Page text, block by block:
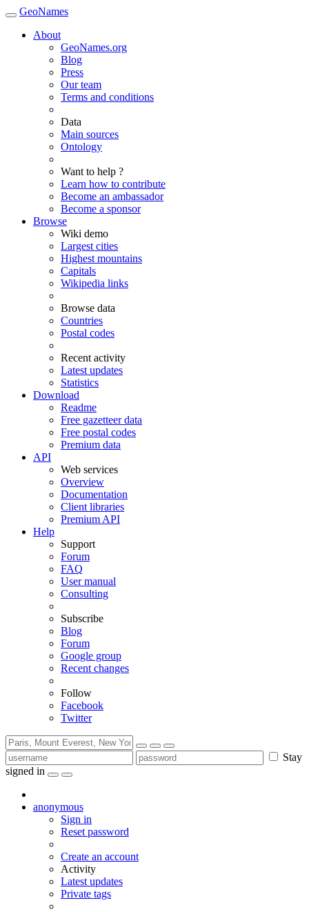
GeoNames
About
GeoNames.org
Blog
Press
Our team
Terms and conditions
Data
Main sources
Ontology
Want to help ?
Learn how to contribute
Become an ambassador
Become a sponsor
Browse
Wiki demo
Largest cities
Highest mountains
Capitals
Wikipedia links
Browse data
Countries
Postal codes
Recent activity
Latest updates
Statistics
Download
Readme
Free gazetteer data
Free postal codes
Premium data
API
Web services
Overview
Documentation
Client libraries
Premium API
Help
Support
Forum
FAQ
User manual
Consulting
Subscribe
Blog
Forum
Google group
Recent changes
Follow
Facebook
Twitter
Stay
signed in
anonymous
Sign in
Reset password
Create an account
Activity
Latest updates
Private tags